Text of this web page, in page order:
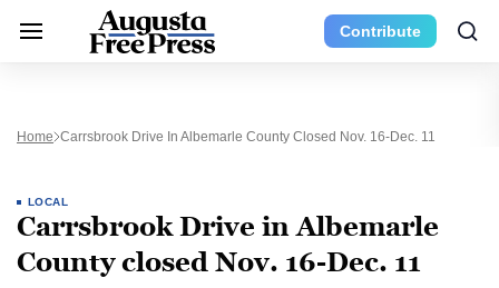
Contribute
Home Carrsbrook Drive In Albemarle County Closed Nov. 16-Dec. 11
LOCAL
Carrsbrook Drive in Albemarle
County closed Nov. 16-Dec. 11